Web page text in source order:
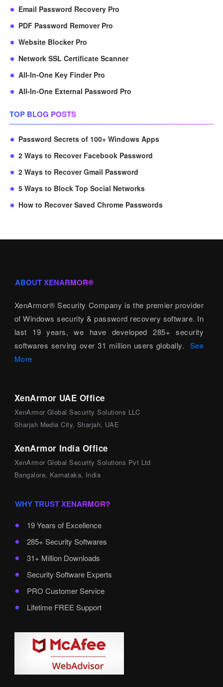
Email Password Recovery Pro
PDF Password Remover Pro
Website Blocker Pro
Network SSL Certificate Scanner
All-In-One Key Finder Pro
All-In-One External Password Pro
TOP BLOG POSTS
Password Secrets of 100+ Windows Apps
2 Ways to Recover Facebook Password
2 Ways to Recover Gmail Password
5 Ways to Block Top Social Networks
How to Recover Saved Chrome Passwords
ABOUT XENARMOR®
XenArmor® Security Company is the premier provider
of Windows security & password recovery software. In
last 19 years, we have developed 285+ security
softwares serving over 31 million users globally. See
More
XenArmor UAE Office
XenArmor Global Security Solutions LLC
Sharjah Media City, Sharjah, UAE
XenArmor India Office
XenArmor Global Security Solutions Pvt Ltd
Bangalore, Karnataka, India
WHY TRUST XENARMOR?
19 Years of Excellence
285+ Security Softwares
31+ Million Downloads
Security Software Experts
PRO Customer Service
Lifetime FREE Support